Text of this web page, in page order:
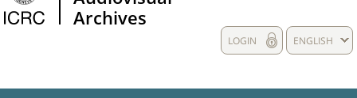
Archives
ENGLISH
LOGIN